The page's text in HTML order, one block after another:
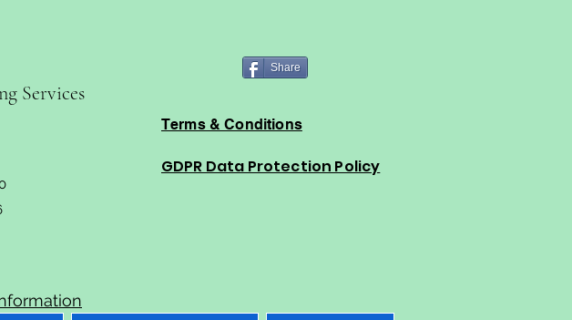
Services
Share
Terms & Conditions
GDPR Data Protection Policy